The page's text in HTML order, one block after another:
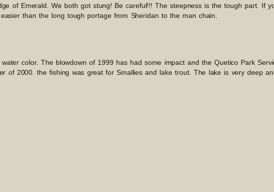
of Emerald. We both got stung! Be careful!!! The steepness is the tough part. If
than the long tough portage from Sheridan to the man chain.
color. The blowdown of 1999 has had some impact and the Quetico Park
of 2000. the fishing was great for Smallies and lake trout. The lake is very deep